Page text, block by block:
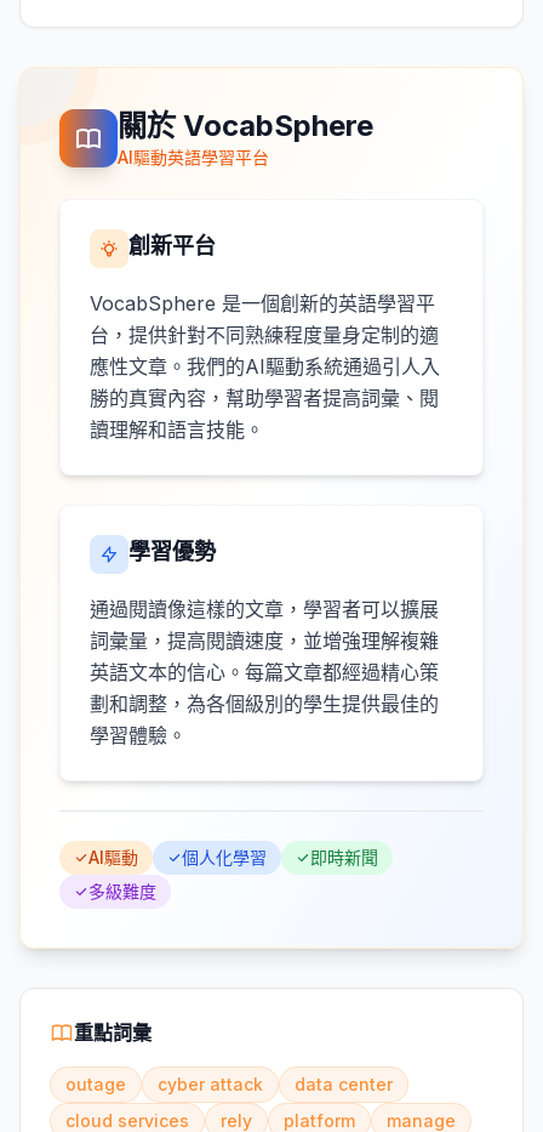
關於 VocabSphere
AI驅動英語學習平台
創新平台
VocabSphere 是一個創新的英語學習平
台，提供針對不同熟練程度量身定制的適
應性文章。我們的AI驅動系統通過引人入
勝的真實內容，幫助學習者提高詞彙、閱
讀理解和語言技能。
學習優勢
通過閱讀像這樣的文章，學習者可以擴展
詞彙量，提高閱讀速度，並增強理解複雜
英語文本的信心。每篇文章都經過精心策
劃和調整，為各個級別的學生提供最佳的
學習體驗。
AI驅動 個人化學習
即時新聞
多級難度
重點詞彙
outage cyber attack
data center
cloud services
rely platform
manage